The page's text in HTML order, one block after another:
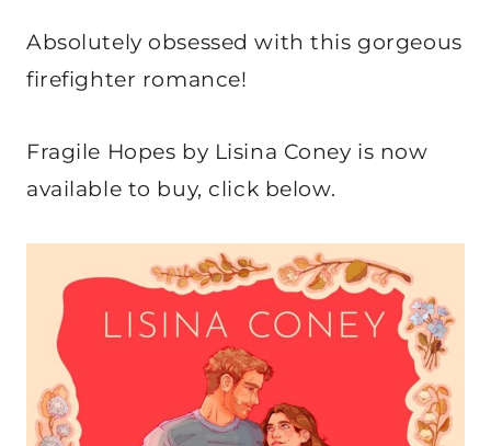
Absolutely obsessed with this gorgeous
firefighter romance!
Fragile Hopes by Lisina Coney is now
available to buy, click below.